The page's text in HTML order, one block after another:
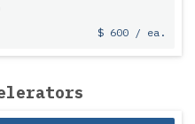
$ 600 / ea.